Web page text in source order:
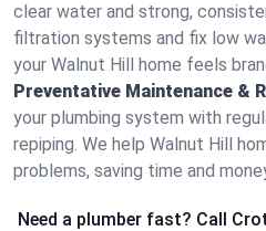
clear water and strong,
filtration systems and fix low
your Walnut Hill home feels
Preventative Maintenance &
your plumbing system with
repiping. We help Walnut Hill
problems, saving time and
Need a plumber fast? Call